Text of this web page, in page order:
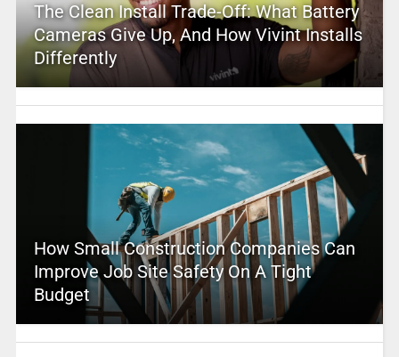
The Clean Install Trade-Off: What Battery
Cameras Give Up, And How Vivint Installs
Differently
How Small Construction Companies Can
Improve Job Site Safety On A Tight
Budget